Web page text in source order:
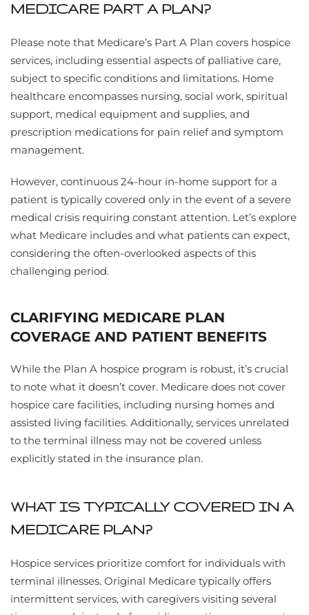
MEDICARE PART A PLAN?
Please note that Medicare’s Part A Plan covers hospice
services, including essential aspects of palliative care,
subject to specific conditions and limitations. Home
healthcare encompasses nursing, social work, spiritual
support, medical equipment and supplies, and
prescription medications for pain relief and symptom
management.
However, continuous 24-hour in-home support for a
patient is typically covered only in the event of a severe
medical crisis requiring constant attention. Let’s explore
what Medicare includes and what patients can expect,
considering the often-overlooked aspects of this
challenging period.
CLARIFYING MEDICARE PLAN
COVERAGE AND PATIENT BENEFITS
While the Plan A hospice program is robust, it’s crucial
to note what it doesn’t cover. Medicare does not cover
hospice care facilities, including nursing homes and
assisted living facilities. Additionally, services unrelated
to the terminal illness may not be covered unless
explicitly stated in the insurance plan.
WHAT IS TYPICALLY COVERED IN A
MEDICARE PLAN?
Hospice services prioritize comfort for individuals with
terminal illnesses. Original Medicare typically offers
intermittent services, with caregivers visiting several